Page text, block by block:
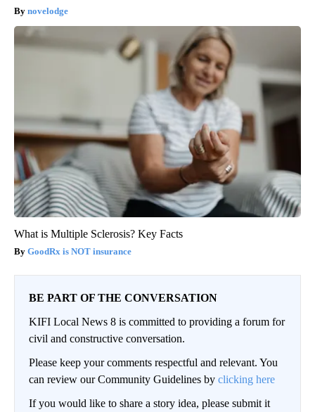
novelodge
What is Multiple Sclerosis? Key Facts
GoodRx is NOT insurance
BE PART OF THE CONVERSATION
KIFI Local News 8 is committed to providing a forum for
civil and constructive conversation.
Please keep your comments respectful and relevant. You
can review our Community Guidelines by clicking here
If you would like to share a story idea, please submit it